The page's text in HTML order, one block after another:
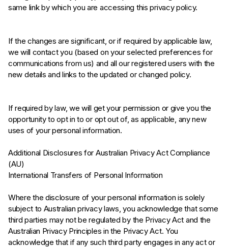
same link by which you are accessing this privacy policy.
If the changes are significant, or if required by applicable law,
we will contact you (based on your selected preferences for
communications from us) and all our registered users with the
new details and links to the updated or changed policy.
If required by law, we will get your permission or give you the
opportunity to opt in to or opt out of, as applicable, any new
uses of your personal information.
Additional Disclosures for Australian Privacy Act Compliance
(AU)
International Transfers of Personal Information
Where the disclosure of your personal information is solely
subject to Australian privacy laws, you acknowledge that some
third parties may not be regulated by the Privacy Act and the
Australian Privacy Principles in the Privacy Act. You
acknowledge that if any such third party engages in any act or